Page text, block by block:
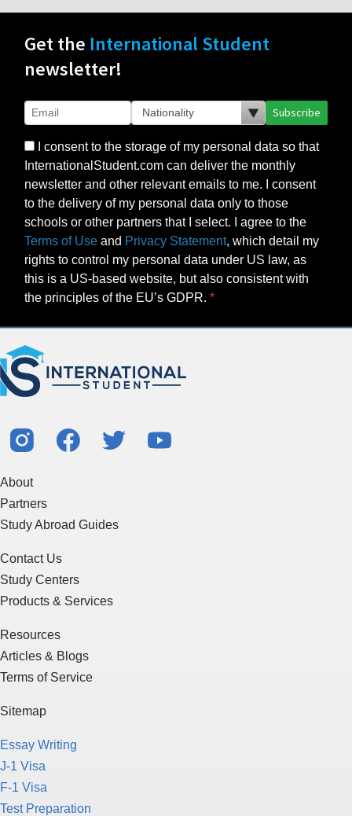
Get the International Student
newsletter!
Subscribe
I consent to the storage of my personal data so that
InternationalStudent.com can deliver the monthly
newsletter and other relevant emails to me. I consent
to the delivery of my personal data only to those
schools or other partners that I select. I agree to the
Terms of Use and Privacy Statement, which detail my
rights to control my personal data under US law, as
this is a US-based website, but also consistent with
the principles of the EU’s GDPR.
About
Partners
Study Abroad Guides
Contact Us
Study Centers
Products & Services
Resources
Articles & Blogs
Terms of Service
Sitemap
Essay Writing
J-1 Visa
F-1 Visa
Test Preparation